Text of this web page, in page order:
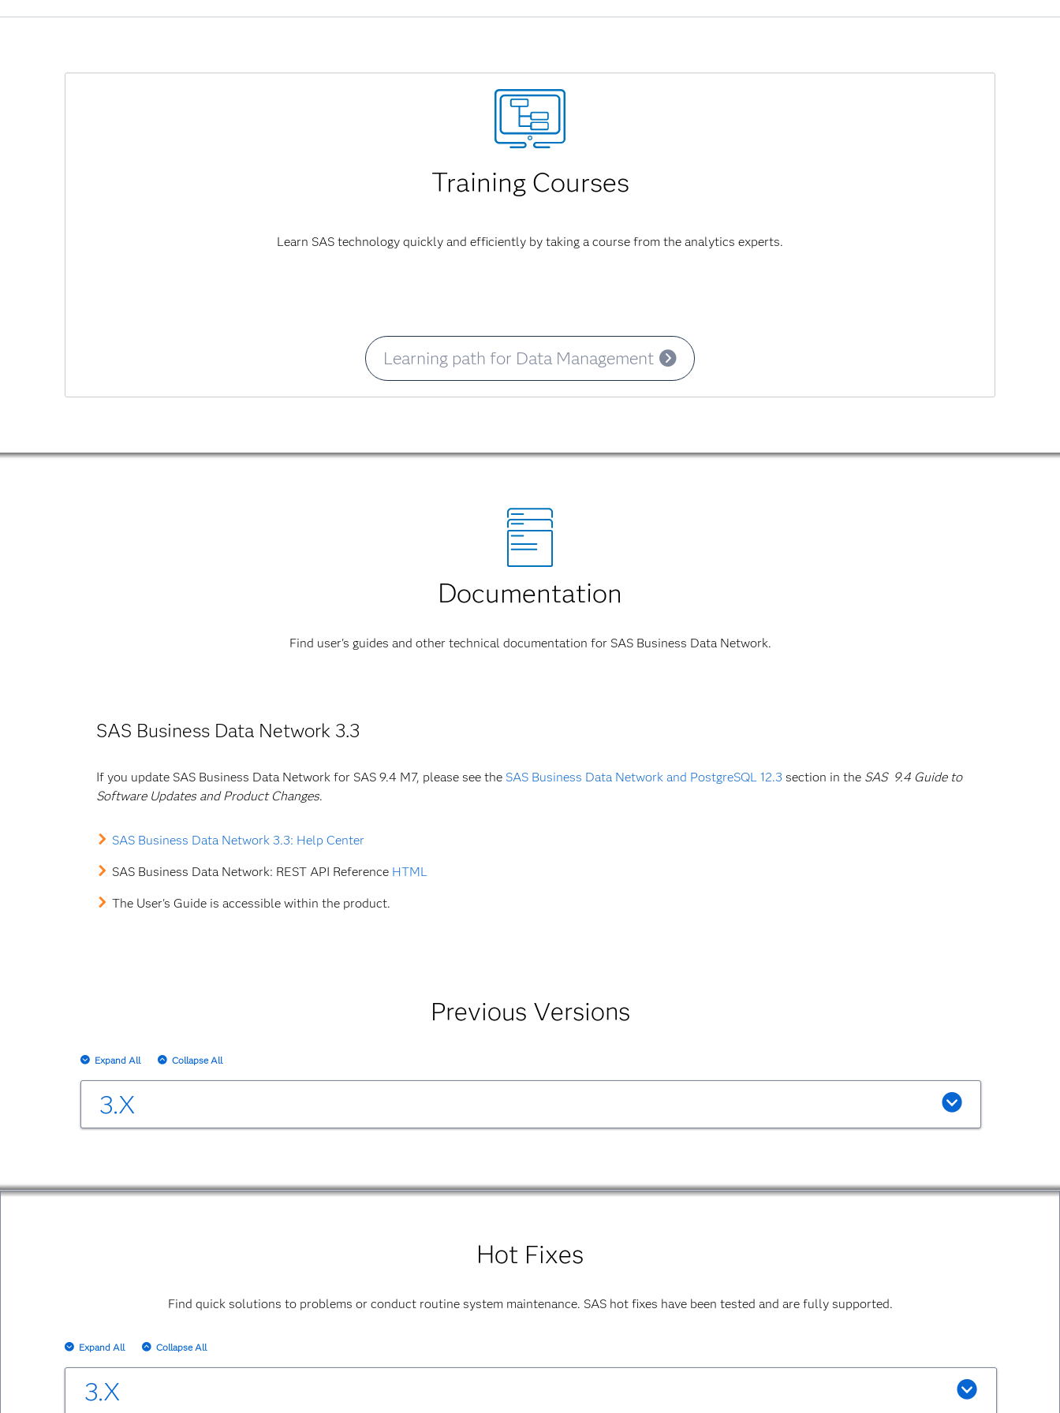
technology and will cease to update and distribute the Flash Player at the end of 2020. Browser vendors will disable Flash by default in 2019.
Training Courses
Learn SAS technology quickly and efficiently by taking a course from the analytics experts.
Learning path for Data Management
Documentation
Find user's guides and other technical documentation for SAS Business Data Network.
SAS Business Data Network 3.3
If you update SAS Business Data Network for SAS 9.4 M7, please see the SAS Business Data Network and PostgreSQL 12.3 section in the SAS 9.4 Guide to
Software Updates and Product Changes.
SAS Business Data Network 3.3: Help Center
SAS Business Data Network: REST API Reference HTML
The User's Guide is accessible within the product.
Previous Versions
Expand All Collapse All
3.X
SAS Business Data Network 3.2
SAS Business Data Network 3.1: User's Guide
The User's Guide is accessible within the product.
Hot Fixes
Find quick solutions to problems or conduct routine system maintenance. SAS hot fixes have been tested and are fully supported.
Expand All Collapse All
3.X